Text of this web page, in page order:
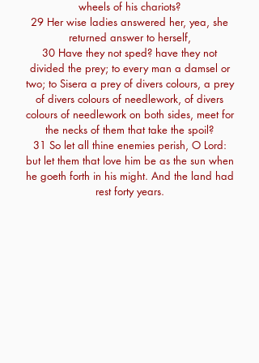
wheels of his chariots?
29 Her wise ladies answered her, yea, she
returned answer to herself,
30 Have they not sped? have they not
divided the prey; to every man a damsel or
two; to Sisera a prey of divers colours, a prey
of divers colours of needlework, of divers
colours of needlework on both sides, meet for
the necks of them that take the spoil?
31 So let all thine enemies perish, O Lord:
but let them that love him be as the sun when
he goeth forth in his might. And the land had
rest forty years.